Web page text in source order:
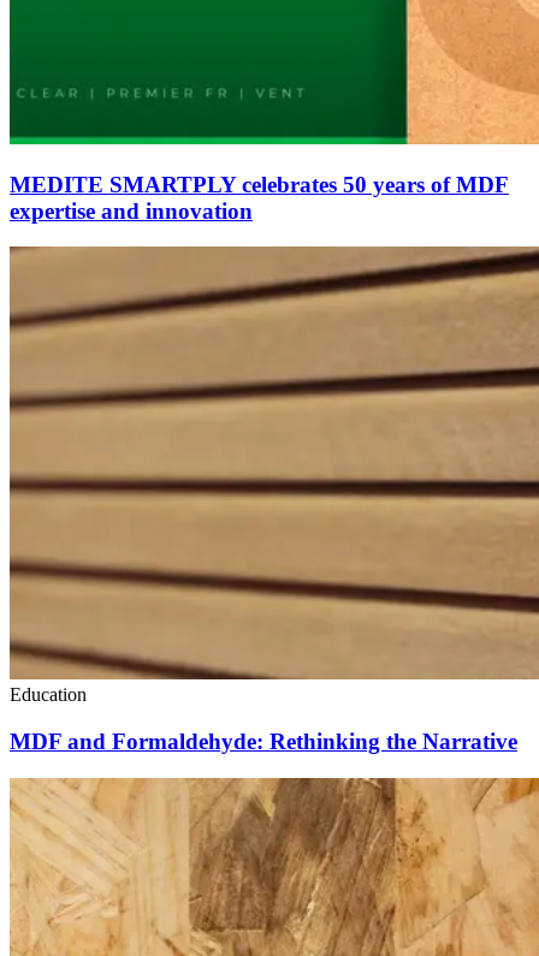
MEDITE SMARTPLY celebrates 50 years of MDF
expertise and innovation
Education
MDF and Formaldehyde: Rethinking the Narrative